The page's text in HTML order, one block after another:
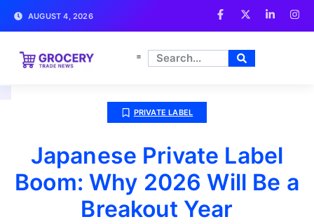
AUGUST 4, 2026
PRIVATE LABEL
Japanese Private Label
Boom: Why 2026 Will Be a
Breakout Year